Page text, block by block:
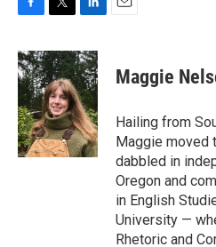
F
c
e
b
o
o
k
T
i
t
t
e
r
L
n
k
e
d
I
n
E
Maggie
Hailing from
Maggie moved
dabbled in
Oregon and
in English
University —
Rhetoric and